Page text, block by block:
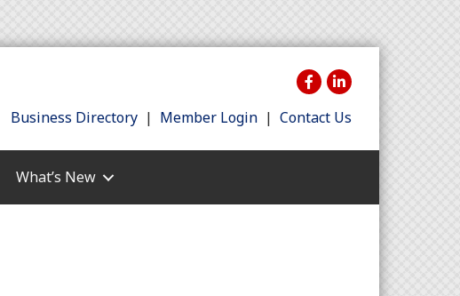
Business Directory | Member Login | Contact Us
What’s New